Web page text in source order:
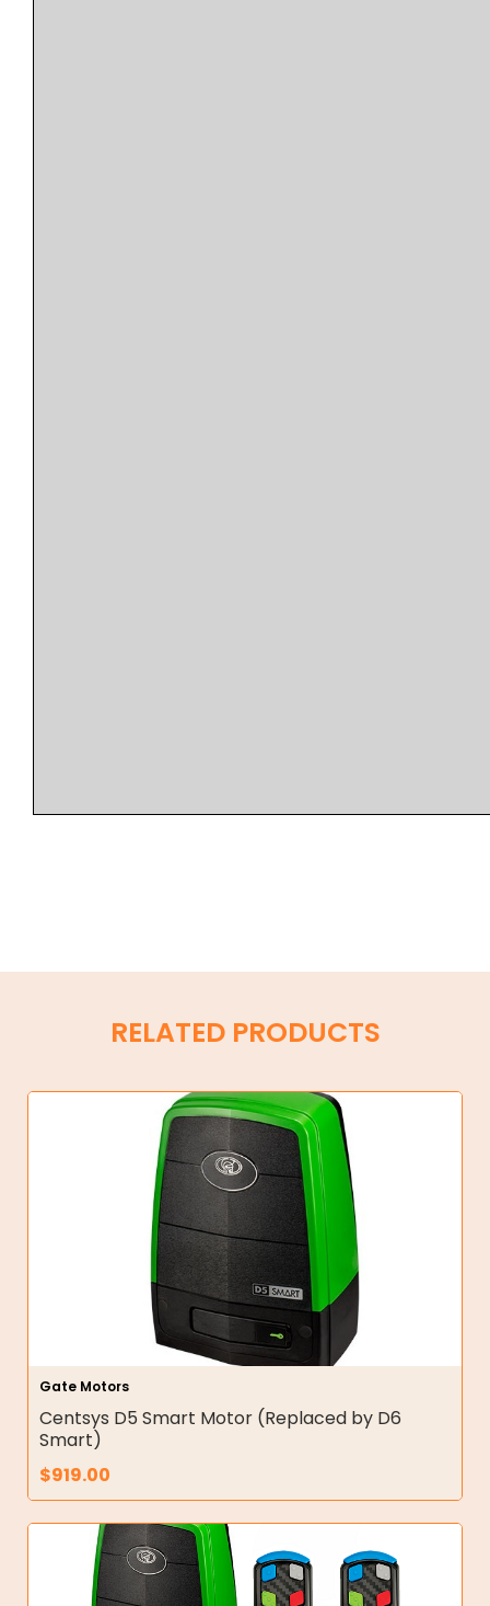
RELATED PRODUCTS
Gate Motors
Centsys D5 Smart Motor (Replaced by D6
Smart)
$919.00